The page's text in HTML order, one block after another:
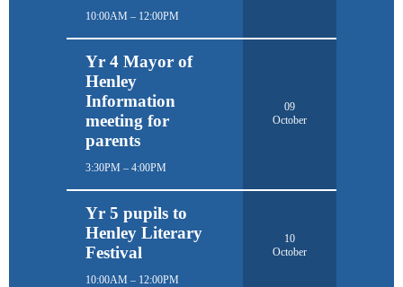
10:00AM – 12:00PM
Yr 4 Mayor of
Henley
Information
meeting for
parents
3:30PM – 4:00PM
09
October
Yr 5 pupils to
Henley Literary
Festival
10:00AM – 12:00PM
10
October